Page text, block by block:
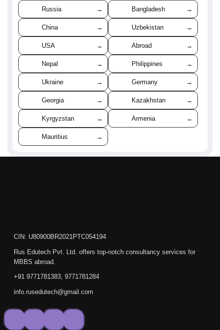
Russia → Bangladesh →
China → Uzbekistan →
USA → Abroad →
Nepal → Philippines →
Ukraine → Germany →
Georgia → Kazakhstan →
Kyrgyzstan → Armenia →
Mauritius →
CIN: U80900BR2021PTC054194
Rus Edutech Pvt. Ltd. offers top-notch consultancy services for
MBBS abroad.
+91 9771781383, 9771781284
info.rusedutech@gmail.com